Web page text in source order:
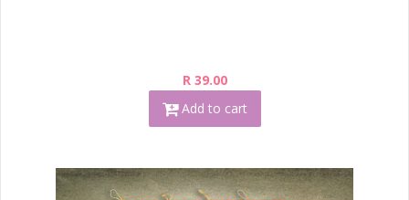
R 39.00
Add to cart